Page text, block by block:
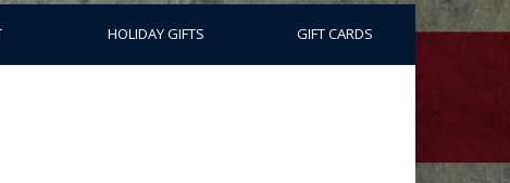
HOLIDAY GIFTS GIFT CARDS